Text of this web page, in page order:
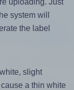
uploading. Just
system will
the label
slight
a thin white